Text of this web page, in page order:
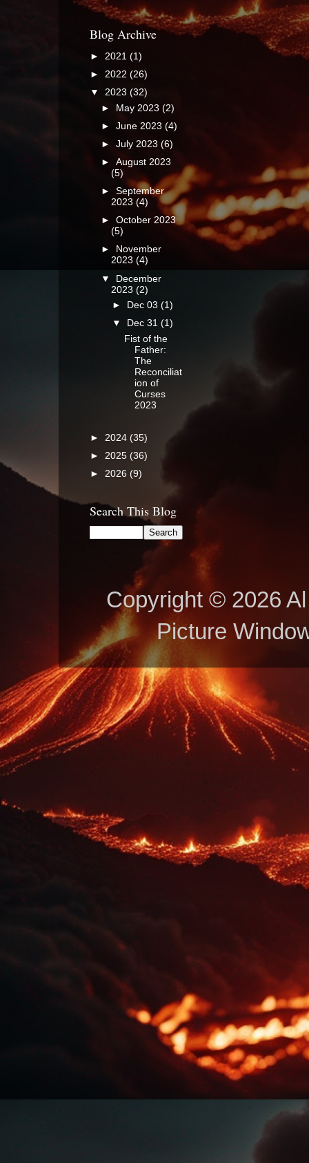
Blog Archive
► 2021 (1)
► 2022 (26)
▼ 2023 (32)
► May 2023(2)
►June 2023(4)
►July 2023(6)
►August 2023
(5)
►September
2023(4)
►October 2023
(5)
►
November
2023(4)
▼ December
2023(2)
►
Dec 03(1)
▼
Dec 31(1)
Fist of the
Father:
The
Reconciliat
ion of
Curses
2023
► 2024 (35)
► 2025 (36)
► 2026 (9)
Search This Blog
Copyright © 2026
Picture